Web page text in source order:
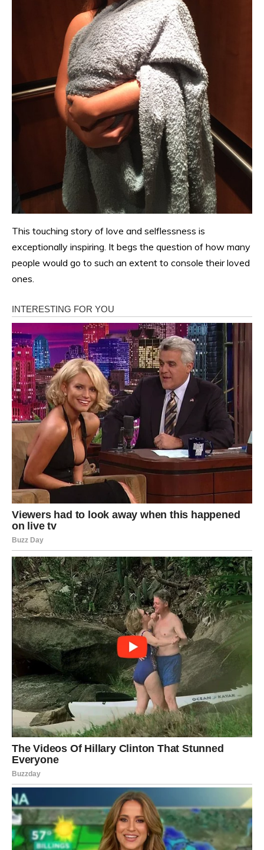
This touching story of love and selflessness is
exceptionally inspiring. It begs the question of how many
people would go to such an extent to console their loved
ones.